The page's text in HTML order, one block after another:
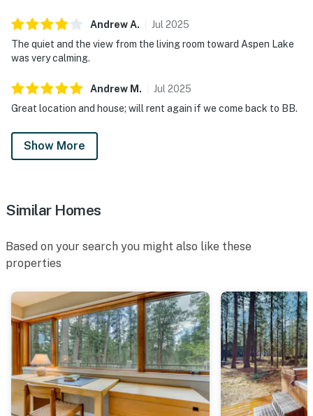
AndrewA. Jul 2025
The quiet and the view from the living room toward Aspen Lake
was very calming.
Andrew M . Jul 2025
Great location and house; will rent again if we come back to BB.
Show More
Similar Homes
Based on your search you might also like these
properties